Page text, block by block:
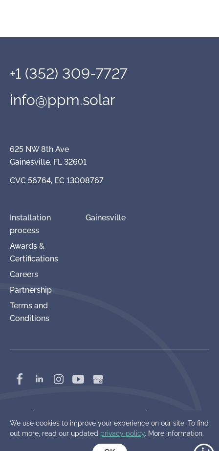
625 NW 8th Ave
Gainesville, FL 32601
CVC 56764, EC 13008767
Installation
process
Awards &
Certifications
Careers
Partnership
Terms and
Conditions
Gainesville
+1 (352) 309-7727
info@ppm.solar
Copyright 2017-2026 Power Production
Management, Inc.
We use cookies to improve your experience on our site. To find
out more, read our updated privacy policy. More information.